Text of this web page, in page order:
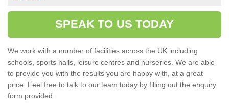
SPEAK TO US TODAY
We work with a number of facilities across the UK including
schools, sports halls, leisure centres and nurseries. We are able
to provide you with the results you are happy with, at a great
price. Feel free to talk to our team today by filling out the enquiry
form provided.